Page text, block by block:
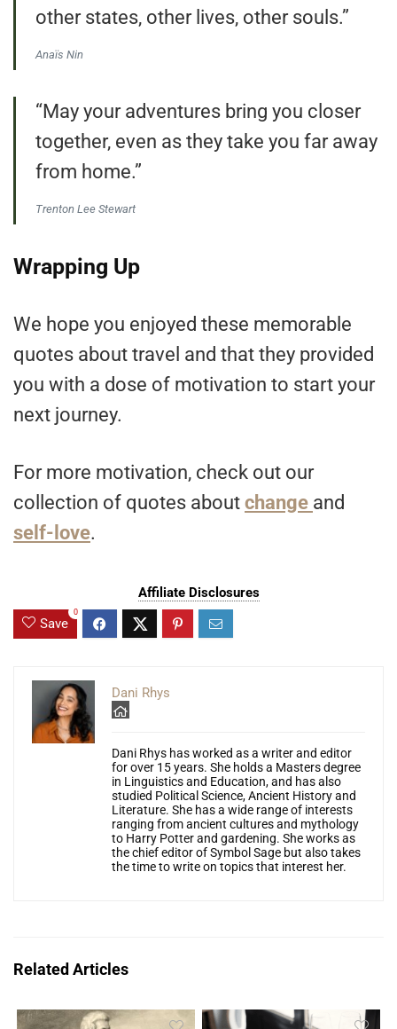
other states, other lives, other souls.”
Anaïs Nin
“May your adventures bring you closer
together, even as they take you far away
from home.”
Trenton Lee Stewart
Wrapping Up
We hope you enjoyed these memorable
quotes about travel and that they provided
you with a dose of motivation to start your
next journey.
For more motivation, check out our
collection of quotes about change and
self-love.
Affiliate Disclosures
Save
0
Dani Rhys
Dani Rhys has worked as a writer and editor
for over 15 years. She holds a Masters degree
in Linguistics and Education, and has also
studied Political Science, Ancient History and
Literature. She has a wide range of interests
ranging from ancient cultures and mythology
to Harry Potter and gardening. She works as
the chief editor of Symbol Sage but also takes
the time to write on topics that interest her.
Related Articles